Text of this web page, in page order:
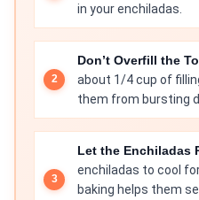
in your enchiladas.
Don’t Overfill the
about 1/4 cup of
them from bursting
Let the Enchiladas
enchiladas to cool
baking helps them